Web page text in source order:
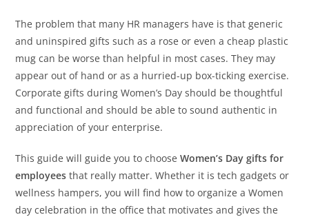
The problem that many HR managers have is that generic
and uninspired gifts such as a rose or even a cheap plastic
mug can be worse than helpful in most cases. They may
appear out of hand or as a hurried-up box-ticking exercise.
Corporate gifts during Women’s Day should be thoughtful
and functional and should be able to sound authentic in
appreciation of your enterprise.
This guide will guide you to chooseWomen’s Day gifts for
employees that really matter. Whether it is tech gadgets or
wellness hampers, you will find how to organize a Women
day celebration in the office that motivates and gives the